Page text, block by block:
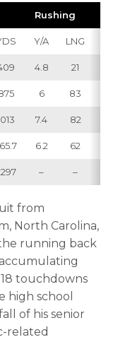
Rushing
Y/A LNG
4.8 21
6 83
7.4 82
6.2 62
– –
from
North Carolina,
running back
touchdowns
high school
of his senior
related